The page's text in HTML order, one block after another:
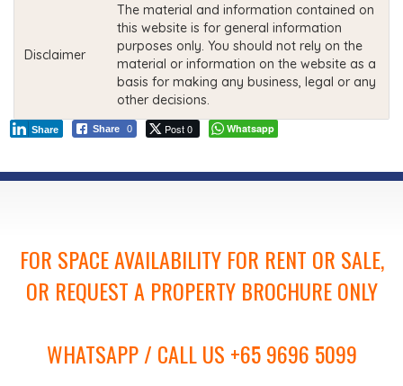
Disclaimer
The material and information contained on
this website is for general information
purposes only. You should not rely on the
material or information on the website as a
basis for making any business, legal or any
other decisions.
Share 0
Share Post 0 Whatsapp
FOR SPACE AVAILABILITY FOR RENT OR SALE,
OR REQUEST A PROPERTY BROCHURE ONLY
WHATSAPP / CALL US +65 9696 5099